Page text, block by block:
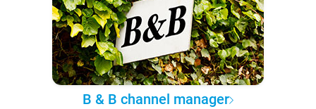
B & B channel manager